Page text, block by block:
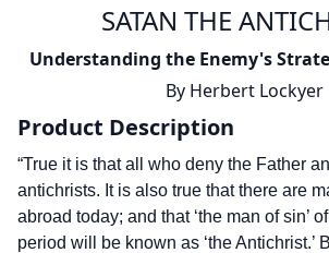
SATAN THE
Understanding the Enemy's
By Herbert Lockyer
Product Description
“True it is that all who deny the Father
antichrists. It is also true that there are
abroad today; and that ‘the man of sin’
period will be known as ‘the Antichrist.’